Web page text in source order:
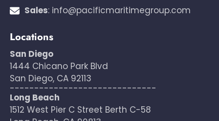
Sales: info@pacificmaritimegroup.com
Locations
San Diego
1444 Chicano Park Blvd
San Diego, CA 92113
------------------------------
Long Beach
1512 West Pier C Street Berth C-58